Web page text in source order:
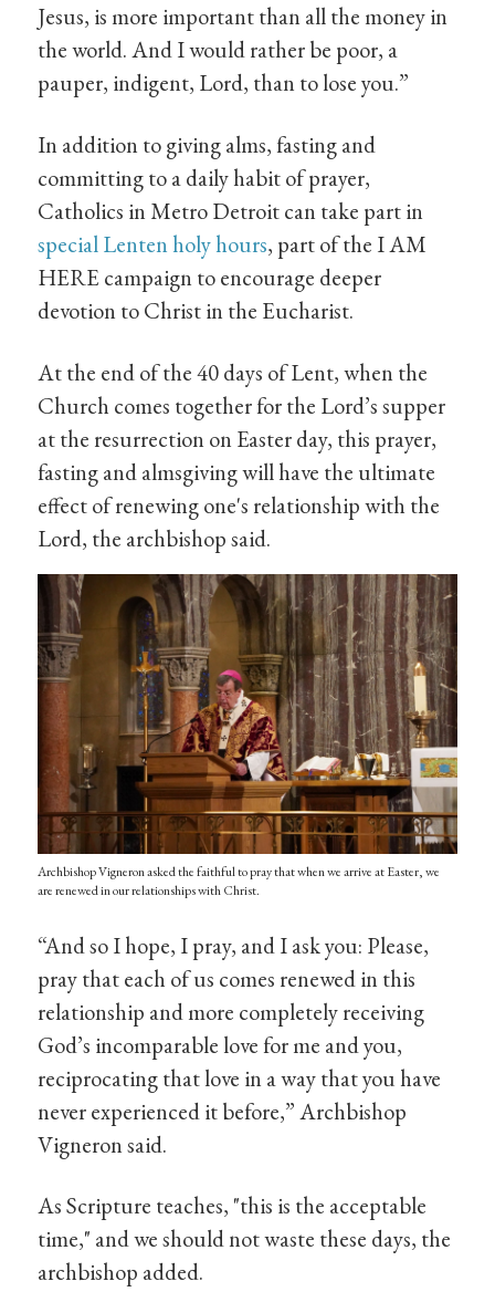
Jesus, is more important than all the money in
the world. And I would rather be poor, a
pauper, indigent, Lord, than to lose you.”
In addition to giving alms, fasting and
committing to a daily habit of prayer,
Catholics in Metro Detroit can take part in
special Lenten holy hours, part of the I AM
HERE campaign to encourage deeper
devotion to Christ in the Eucharist.
At the end of the 40 days of Lent, when the
Church comes together for the Lord’s supper
at the resurrection on Easter day, this prayer,
fasting and almsgiving will have the ultimate
effect of renewing one's relationship with the
Lord, the archbishop said.
Archbishop Vigneron asked the faithful to pray that when we arrive at Easter, we
are renewed in our relationships with Christ.
“And so I hope, I pray, and I ask you: Please,
pray that each of us comes renewed in this
relationship and more completely receiving
God’s incomparable love for me and you,
reciprocating that love in a way that you have
never experienced it before,” Archbishop
Vigneron said.
As Scripture teaches, "this is the acceptable
time," and we should not waste these days, the
archbishop added.